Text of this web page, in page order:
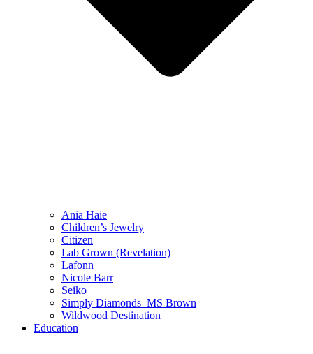
Ania Haie
Children’s Jewelry
Citizen
Lab Grown (Revelation)
Lafonn
Nicole Barr
Seiko
Simply Diamonds_MS Brown
Wildwood Destination
Education